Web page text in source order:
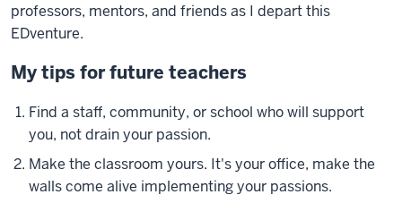
professors, mentors, and friends as I depart this
EDventure.
My tips for future teachers
Find a staff, community, or school who will support
you, not drain your passion.
Make the classroom yours. It's your office, make the
walls come alive implementing your passions.